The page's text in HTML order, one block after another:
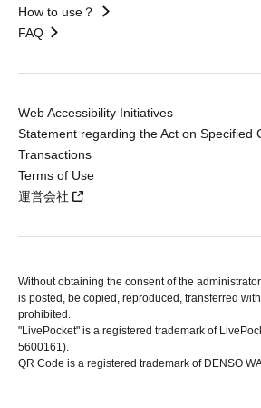
How to use？
FAQ
Web Accessibility Initiatives
Statement regarding the Act on Specified
Transactions
Terms of Use
運営会社
Without obtaining the consent of the
is posted, be copied, reproduced, transferred
prohibited.
"LivePocket" is a registered trademark of
5600161).
QR Code is a registered trademark of DENSO